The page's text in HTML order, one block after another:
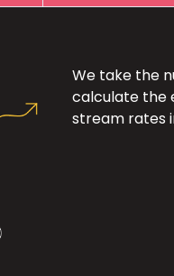
We take the
calculate the
stream rates